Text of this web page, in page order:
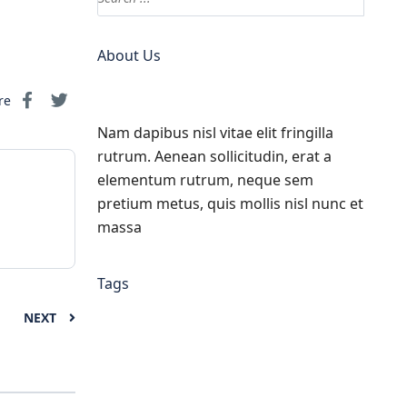
NEXT
About Us
Nam dapibus nisl vitae elit fringilla
rutrum. Aenean sollicitudin, erat a
elementum rutrum, neque sem
pretium metus, quis mollis nisl nunc et
massa
Tags